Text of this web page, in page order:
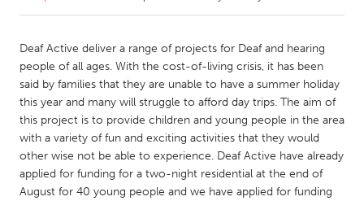
Amherstburg
Kingston
Kitchener-Waterloo
New Glasgow
Newmarket
Ottawa
South Shore
Toronto
MALAYSIA
Deaf Active deliver a range of projects for Deaf and hearing
people of all ages. With the cost-of-living crisis, it has been
said by families that they are unable to have a summer holiday
this year and many will struggle to afford day trips. The aim of
this project is to provide children and young people in the area
with a variety of fun and exciting activities that they would
other wise not be able to experience. Deaf Active have already
applied for funding for a two-night residential at the end of
August for 40 young people and we have applied for funding